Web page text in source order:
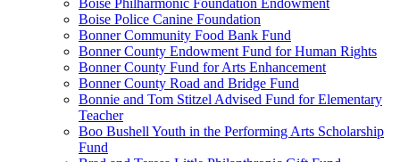
Boise Philharmonic Foundation Endowment
Boise Police Canine Foundation
Bonner Community Food Bank Fund
Bonner County Endowment Fund for Human Rights
Bonner County Fund for Arts Enhancement
Bonner County Road and Bridge Fund
Bonnie and Tom Stitzel Advised Fund for Elementary
Teacher
Boo Bushell Youth in the Performing Arts Scholarship
Fund